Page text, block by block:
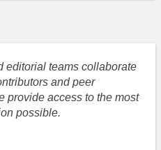
editorial teams collaborate
and peer
provide access to the most
possible.